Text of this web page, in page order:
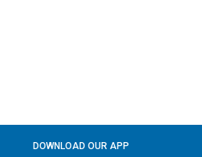
DOWNLOAD OUR APP